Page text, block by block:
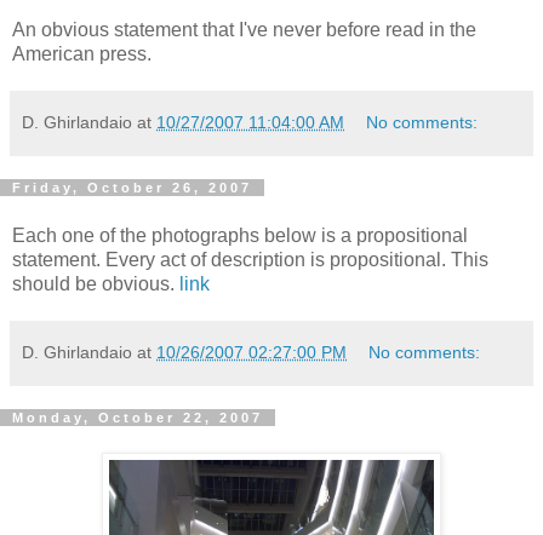
An obvious statement that I've never before read in the
American press.
D. Ghirlandaio at 10/27/2007 11:04:00 AM No comments:
Friday, October 26, 2007
Each one of the photographs below is a propositional
statement. Every act of description is propositional. This
should be obvious. link
D. Ghirlandaio at 10/26/2007 02:27:00 PM No comments:
Monday, October 22, 2007